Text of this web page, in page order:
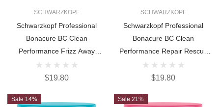
SCHWARZKOPF
Schwarzkopf Professional
Bonacure BC Clean
Performance Frizz Away
Treatment 200ml
$19.80
SCHWARZKOPF
Schwarzkopf Professional
Bonacure BC Clean
Performance Repair Rescue
Treatment 200ml
$19.80
Sale 14% Sale 21%